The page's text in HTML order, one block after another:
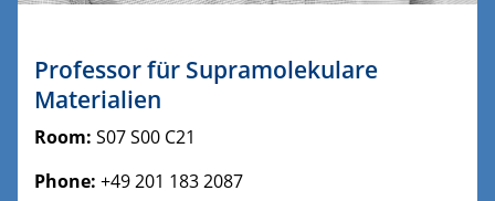
Professor für Supramolekulare
Materialien
Room: S07 S00 C21
Phone: +49 201 183 2087